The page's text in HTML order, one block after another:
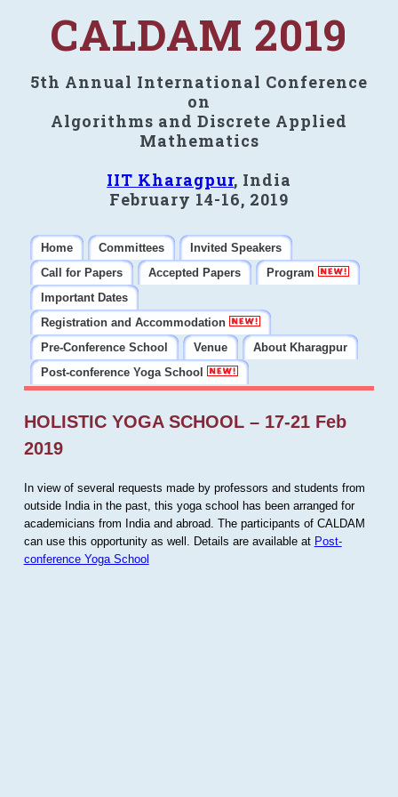
CALDAM 2019
5th Annual International Conference
on
Algorithms and Discrete Applied
Mathematics
IIT Kharagpur, India
February 14-16, 2019
Home Committees
Invited Speakers
Call for Papers
Accepted Papers
Program
Important Dates
Registration and Accommodation
Pre-Conference School
Venue
About Kharagpur
Post-conference Yoga School
HOLISTIC YOGA SCHOOL – 17-21 Feb
2019
In view of several requests made by professors and students from
outside India in the past, this yoga school has been arranged for
academicians from India and abroad. The participants of CALDAM
can use this opportunity as well. Details are available at Post-
conference Yoga School